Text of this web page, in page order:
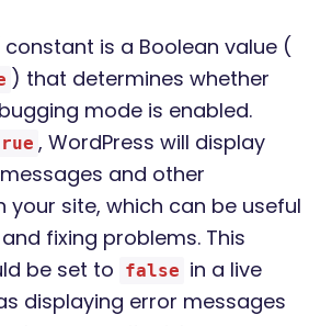
constant is a Boolean value (
) that determines whether
mode is enabled.
, WordPress will display
and other
your site, which can be useful
fixing problems. This
be set to
false in a live
displaying error messages